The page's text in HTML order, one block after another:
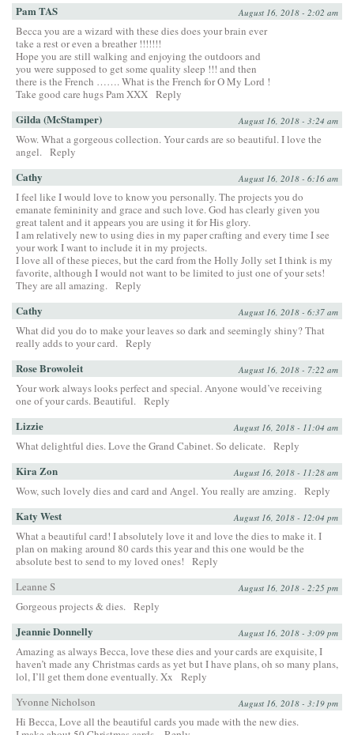
Pam TAS August 16, 2018 - 2:02 am
Becca you are a wizard with these dies does your brain ever
take a rest or even a breather !!!!!!!
Hope you are still walking and enjoying the outdoors and
you were supposed to get some quality sleep !!! and then
there is the French ……. What is the French for O My Lord !
Take good care hugs Pam XXX Reply
Gilda (McStamper) August 16, 2018 - 3:24 am
Wow. What a gorgeous collection. Your cards are so beautiful. I love the
angel.
Reply
Cathy August 16, 2018 - 6:16 am
I feel like I would love to know you personally. The projects you do
emanate femininity and grace and such love. God has clearly given you
great talent and it appears you are using it for His glory.
I am relatively new to using dies in my paper crafting and every time I see
your work I want to include it in my projects.
I love all of these pieces, but the card from the Holly Jolly set I think is my
favorite, although I would not want to be limited to just one of your sets!
They are all amazing.
Reply
Cathy August 16, 2018 - 6:37 am
What did you do to make your leaves so dark and seemingly shiny? That
really adds to your card.
Reply
Rose Browoleit August 16, 2018 - 7:22 am
Your work always looks perfect and special. Anyone would’ve receiving
one of your cards. Beautiful.
Reply
Lizzie August 16, 2018 - 11:04 am
What delightful dies. Love the Grand Cabinet. So delicate. Reply
Kira Zon August 16, 2018 - 11:28 am
Wow, such lovely dies and card and Angel. You really are amzing. Reply
Katy West August 16, 2018 - 12:04 pm
What a beautiful card! I absolutely love it and love the dies to make it. I
plan on making around 80 cards this year and this one would be the
absolute best to send to my loved ones!
Reply
Leanne S
August 16, 2018 - 2:25 pm
Gorgeous projects & dies. Reply
Jeannie Donnelly August 16, 2018 - 3:09 pm
Amazing as always Becca, love these dies and your cards are exquisite, I
haven’t made any Christmas cards as yet but I have plans, oh so many plans,
lol, I’ll get them done eventually. Xx
Reply
Yvonne Nicholson
August 16, 2018 - 3:19 pm
Hi Becca, Love all the beautiful cards you made with the new dies.